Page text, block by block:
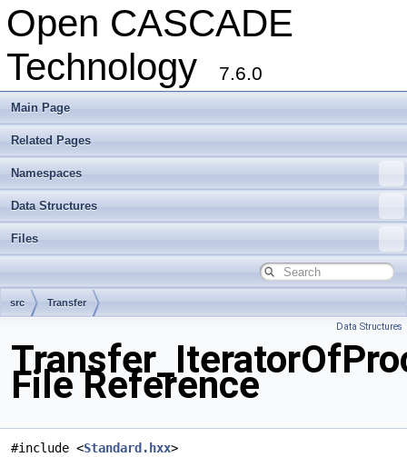
Open CASCADE
Technology
7.6.0
Main Page
Related Pages
Namespaces
Data Structures
Files
src Transfer
Data Structures
File Reference
#include <Standard.hxx>